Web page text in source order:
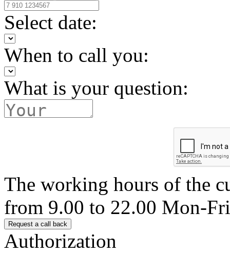
Select date:
When to call you:
What is your question:
The working hours of the
from 9.00 to 22.00 Mon-Fri
Authorization